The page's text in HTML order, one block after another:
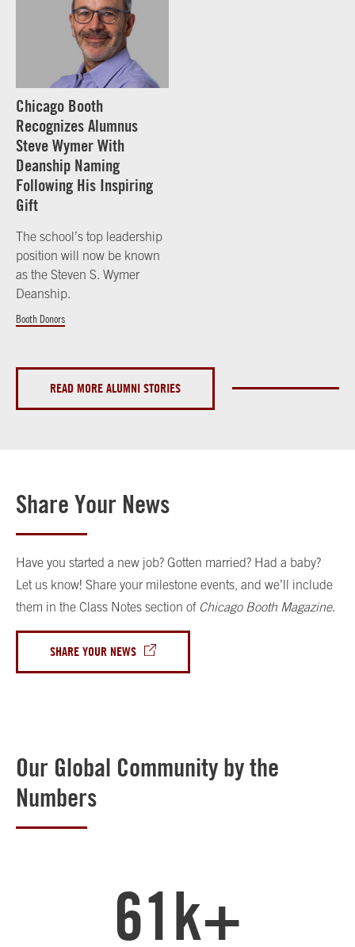
Chicago Booth
Recognizes Alumnus
Steve Wymer With
Deanship Naming
Following His Inspiring
Gift
The school’s top leadership
position will now be known
as the Steven S. Wymer
Deanship.
Booth Donors
READ MORE ALUMNI STORIES
Share Your News
Have you started a new job? Gotten married? Had a baby?
Let us know! Share your milestone events, and we’ll include
them in the Class Notes section of Chicago Booth Magazine.
SHARE YOUR NEWS
Our Global Community by the
Numbers
61k+